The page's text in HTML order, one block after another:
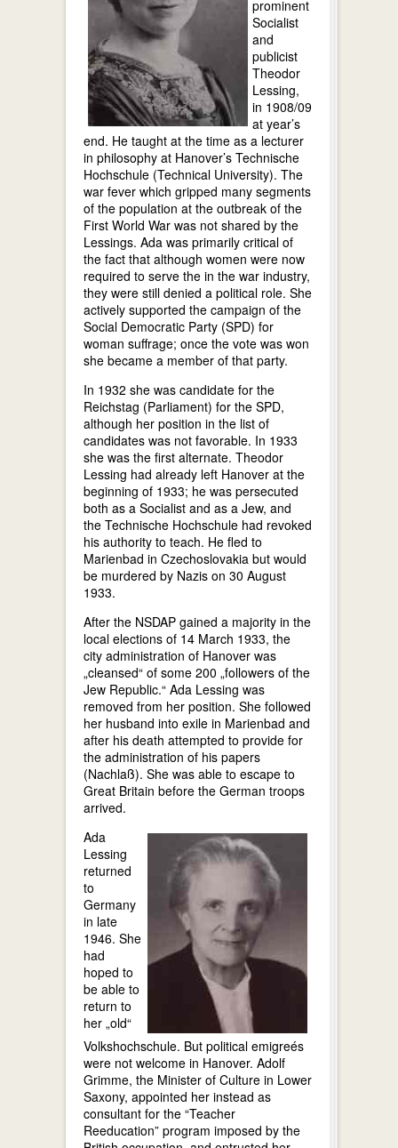
prominent
Socialist
and
publicist
Theodor
Lessing,
in 1908/09
at year’s
end. He taught at the time as a lecturer
in philosophy at Hanover’s Technische
Hochschule (Technical University). The
war fever which gripped many segments
of the population at the outbreak of the
First World War was not shared by the
Lessings. Ada was primarily critical of
the fact that although women were now
required to serve the in the war industry,
they were still denied a political role. She
actively supported the campaign of the
Social Democratic Party (SPD) for
woman suffrage; once the vote was won
she became a member of that party.
In 1932 she was candidate for the
Reichstag (Parliament) for the SPD,
although her position in the list of
candidates was not favorable. In 1933
she was the first alternate. Theodor
Lessing had already left Hanover at the
beginning of 1933; he was persecuted
both as a Socialist and as a Jew, and
the Technische Hochschule had revoked
his authority to teach. He fled to
Marienbad in Czechoslovakia but would
be murdered by Nazis on 30 August
1933.
After the NSDAP gained a majority in the
local elections of 14 March 1933, the
city administration of Hanover was
„cleansed“ of some 200 „followers of the
Jew Republic.“ Ada Lessing was
removed from her position. She followed
her husband into exile in Marienbad and
after his death attempted to provide for
the administration of his papers
(Nachlaß). She was able to escape to
Great Britain before the German troops
arrived.
Ada
Lessing
returned
to
Germany
in late
1946. She
had
hoped to
be able to
return to
her „old“
Volkshochschule. But political emigreés
were not welcome in Hanover. Adolf
Grimme, the Minister of Culture in Lower
Saxony, appointed her instead as
consultant for the “Teacher
Reeducation” program imposed by the